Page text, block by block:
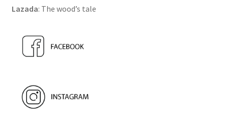
Lazada: The wood’s tale